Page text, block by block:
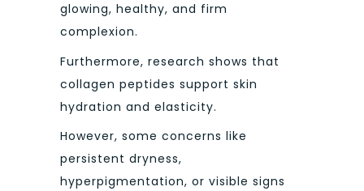
glowing, healthy, and firm
complexion.
Furthermore, research shows that
collagen peptides support skin
hydration and elasticity.
However, some concerns like
persistent dryness,
hyperpigmentation, or visible signs